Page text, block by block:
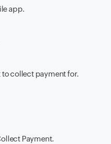
app.
to collect payment for.
Payment.